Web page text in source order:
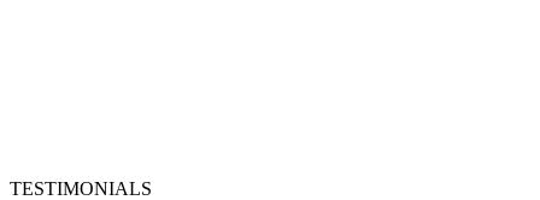
TESTIMONIALS